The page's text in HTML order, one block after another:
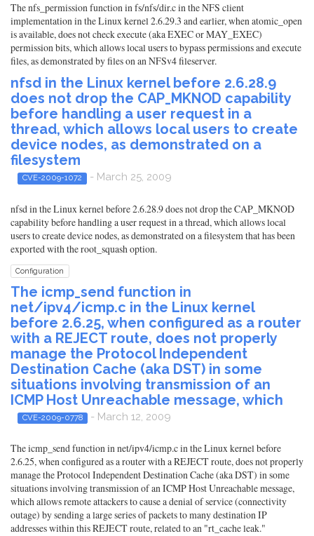
The nfs_permission function in fs/nfs/dir.c in the NFS client
implementation in the Linux kernel 2.6.29.3 and earlier, when atomic_open
is available, does not check execute (aka EXEC or MAY_EXEC)
permission bits, which allows local users to bypass permissions and execute
files, as demonstrated by files on an NFSv4 fileserver.
nfsd in the Linux kernel before 2.6.28.9
does not drop the CAP_MKNOD capability
before handling a user request in a
thread, which allows local users to create
device nodes, as demonstrated on a
filesystem
CVE-2009-1072 - March 25, 2009
nfsd in the Linux kernel before 2.6.28.9 does not drop the CAP_MKNOD
capability before handling a user request in a thread, which allows local
users to create device nodes, as demonstrated on a filesystem that has been
exported with the root_squash option.
Configuration
The icmp_send function in
net/ipv4/icmp.c in the Linux kernel
before 2.6.25, when configured as a router
with a REJECT route, does not properly
manage the Protocol Independent
Destination Cache (aka DST) in some
situations involving transmission of an
ICMP Host Unreachable message, which
CVE-2009-0778 - March 12, 2009
The icmp_send function in net/ipv4/icmp.c in the Linux kernel before
2.6.25, when configured as a router with a REJECT route, does not properly
manage the Protocol Independent Destination Cache (aka DST) in some
situations involving transmission of an ICMP Host Unreachable message,
which allows remote attackers to cause a denial of service (connectivity
outage) by sending a large series of packets to many destination IP
addresses within this REJECT route, related to an "rt_cache leak."